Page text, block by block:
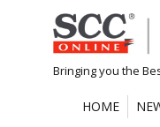
Skip
to
content
Bringing you the
HOME